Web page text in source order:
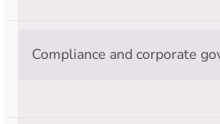
Compliance and corporate